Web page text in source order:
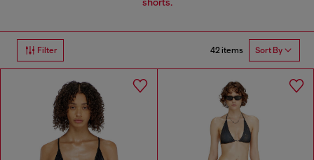
shorts.
Filter 42 items Sort By